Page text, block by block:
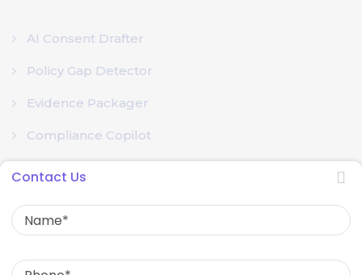
AI Consent Drafter
Policy Gap Detector
Evidence Packager
Compliance Copilot
Useful Links
Insights
Contact Us
Name
Phone